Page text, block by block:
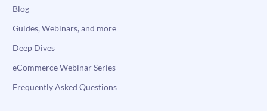
Blog
Guides, Webinars, and more
Deep Dives
eCommerce Webinar Series
Frequently Asked Questions